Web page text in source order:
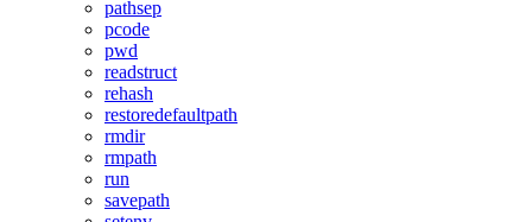
pathsep
pcode
pwd
readstruct
rehash
restoredefaultpath
rmdir
rmpath
run
savepath